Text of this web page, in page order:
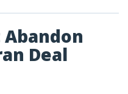
Abandon
Deal